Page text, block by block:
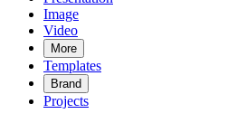
Image
Video
More
Templates
Brand
Projects